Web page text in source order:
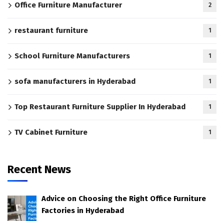
Office Furniture Manufacturer 2
restaurant furniture 1
School Furniture Manufacturers 1
sofa manufacturers in Hyderabad 1
Top Restaurant Furniture Supplier In Hyderabad 1
TV Cabinet Furniture 1
Recent News
Advice on Choosing the Right Office Furniture
Factories in Hyderabad